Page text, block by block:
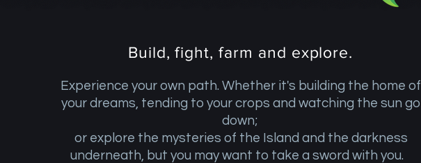
Build, fight, farm and explore.
Experience your own path. Whether it's building the home of
your dreams, tending to your crops and watching the sun go
down;
or explore the mysteries of the Island and the darkness
underneath, but you may want to take a sword with you.